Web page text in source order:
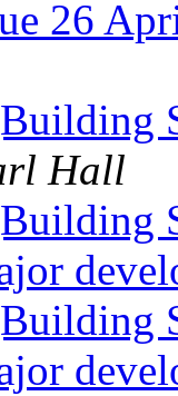
26
Hall